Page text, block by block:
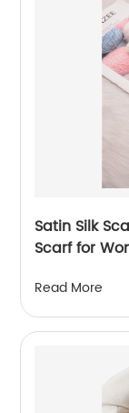
Satin Silk
Scarf for
Read More